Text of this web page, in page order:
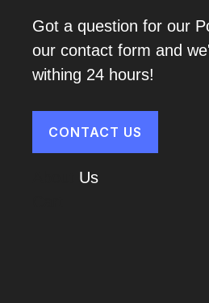
Got a question for our
our contact form and
withing 24 hours!
CONTACT US
Us